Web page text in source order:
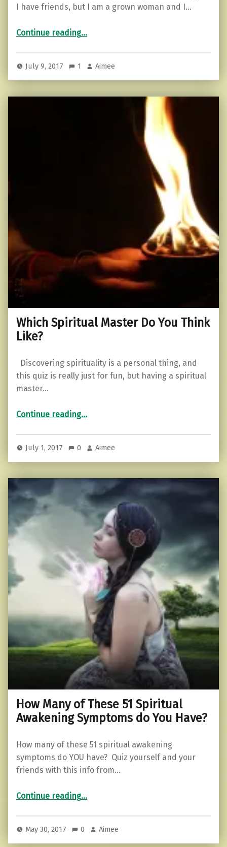
I have friends, but I am a grown woman and I…
Continue reading“Warning! Are you becoming the Hermit Empath?”
…
July 9, 2017 1 Aimee
Which Spiritual Master Do You Think
Like?
Discovering spirituality is a personal thing, and
this quiz is really just for fun, but having a spiritual
master…
Continue reading“Which Spiritual Master Do You Think Like?”
…
July 1, 2017 0 Aimee
How Many of These 51 Spiritual
Awakening Symptoms do You Have?
How many of these 51 spiritual awakening
symptoms do YOU have? Quiz yourself and your
friends with this info from…
Continue reading“How Many of These 51 Spiritual Awakening Symptoms do You Have?”
…
May 30, 2017 0 Aimee